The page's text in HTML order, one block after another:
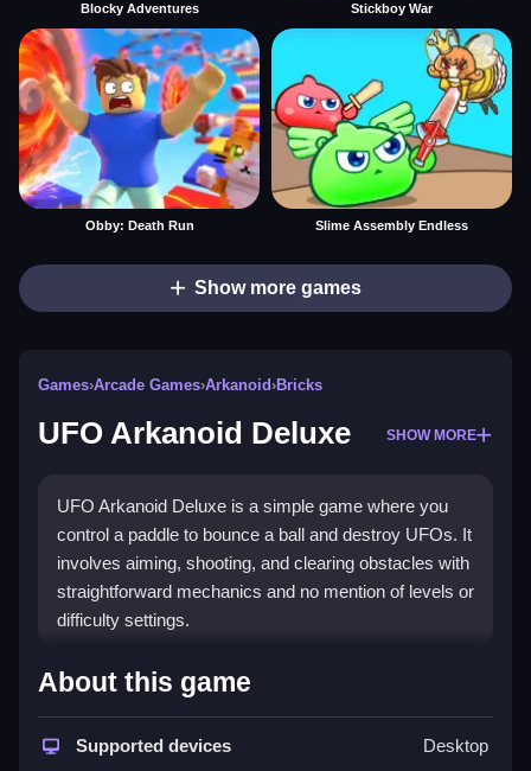
Blocky Adventures Stickboy War
Obby: Death Run Slime Assembly Endless
Show more games
Games›Arcade Games›Arkanoid›Bricks
UFO Arkanoid Deluxe SHOW MORE
UFO Arkanoid Deluxe is a simple game where you
control a paddle to bounce a ball and destroy UFOs. It
involves aiming, shooting, and clearing obstacles with
straightforward mechanics and no mention of levels or
difficulty settings.
How To Play Free UFO
Arkanoid Deluxe
Match the ball with UFOs, aiming to destroy them
About this game
Supported devices Desktop